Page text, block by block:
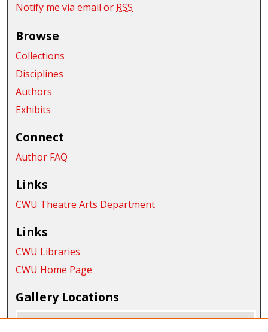
Notify me via email or RSS
Browse
Collections
Disciplines
Authors
Exhibits
Connect
Author FAQ
Links
CWU Theatre Arts Department
Links
CWU Libraries
CWU Home Page
Gallery Locations